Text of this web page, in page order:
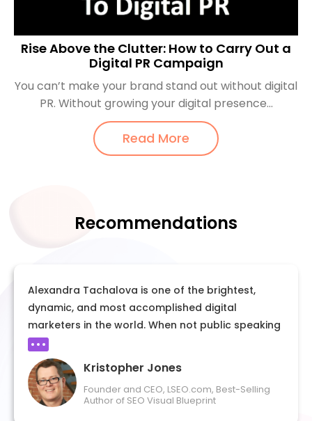
Rise Above the Clutter: How to Carry Out a
Digital PR Campaign
You can’t make your brand stand out without digital
PR. Without growing your digital presence...
Read More
Recommendations
Alexandra Tachalova is one of the brightest,
dynamic, and most accomplished digital
marketers in the world. When not public speaking
or publishing articles for her various activities she
is busy sharing her blueprint to others like YOU
the exact steps to get published and earn
speaking gigs on your own. Alexandra is her own
case study – follow her example and learn
Kristopher Jones
Founder and CEO, LSEO.com, Best-Selling
Author of SEO Visual Blueprint